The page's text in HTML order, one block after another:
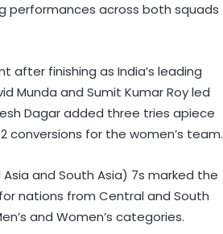
performances across both squads
after finishing as India’s leading
Munda and Sumit Kumar Roy led
Dagar added three tries apiece
conversions for the women’s team.
and South Asia) 7s marked the
nations from Central and South
and Women’s categories.